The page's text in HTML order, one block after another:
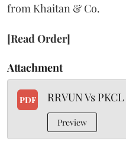
from Khaitan & Co.
[Read Order]
Attachment
PDF RRVUN Vs PKCL
Preview